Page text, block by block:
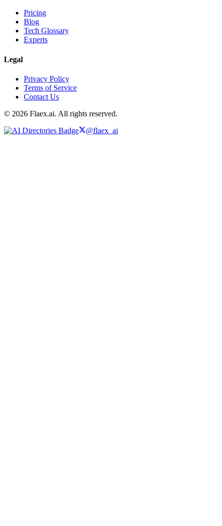
Pricing
Blog
Tech Glossary
Experts
Legal
Privacy Policy
Terms of Service
Contact Us
© 2026 Flaex.ai. All rights reserved.
@flaex_ai